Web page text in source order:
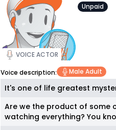
VOICE ACTOR
Unpaid
Voice description: Male Adult
It's one of life greatest
Are we the product of some
watching everything? You